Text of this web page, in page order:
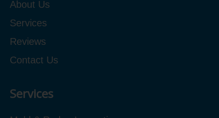
About Us
Services
Reviews
Contact Us
Services